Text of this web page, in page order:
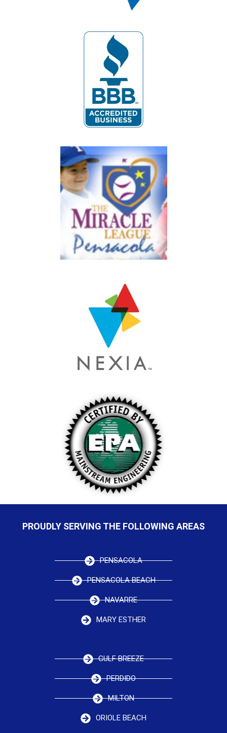
PROUDLY SERVING THE FOLLOWING AREAS
PENSACOLA
PENSACOLA BEACH
NAVARRE
MARY ESTHER
GULF BREEZE
PERDIDO
MILTON
ORIOLE BEACH